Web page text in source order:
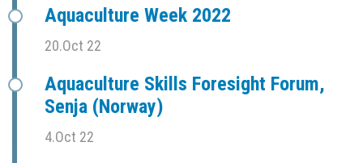
Aquaculture Week 2022
20.Oct 22
Aquaculture Skills Foresight Forum,
Senja (Norway)
4.Oct 22